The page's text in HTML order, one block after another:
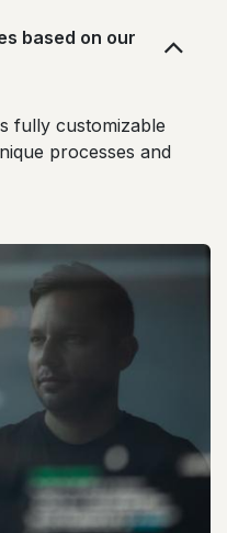
based on our
fully customizable
processes and